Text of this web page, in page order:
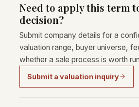
Need to apply this term
decision?
Submit company details for a
valuation range, buyer universe,
whether a sale process is worth
Submit a valuation inquiry